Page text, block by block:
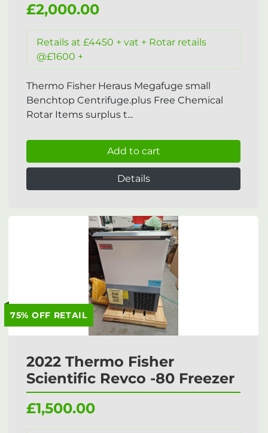
£2,000.00
Retails at £4450 + vat + Rotar retails
@£1600 +
Thermo Fisher Heraus Megafuge small
Benchtop Centrifuge.plus Free Chemical
Rotar Items surplus t...
Add to cart
Details
75% OFF RETAIL
2022 Thermo Fisher
Scientific Revco -80 Freezer
£1,500.00